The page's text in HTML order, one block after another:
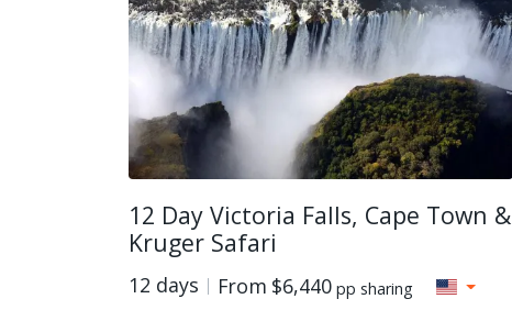
12 Day Victoria Falls, Cape Town &
Kruger Safari
12 days From $6,440 pp sharing